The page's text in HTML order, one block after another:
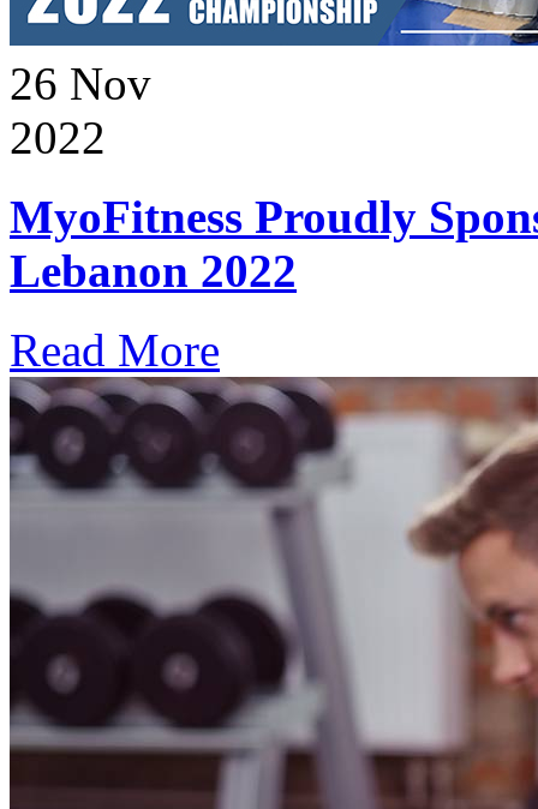
26 Nov
2022
MyoFitness Proudly
Lebanon 2022
Read More